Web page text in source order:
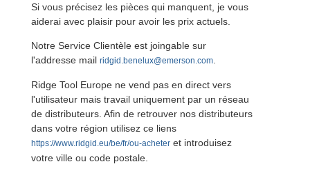
Si vous précisez les pièces qui manquent, je vous
aiderai avec plaisir pour avoir les prix actuels.
Notre Service Clientèle est joingable sur
l'addresse mail ridgid.benelux@emerson.com
Ridge Tool Europe ne vend pas en direct vers
l'utilisateur mais travail uniquement par un réseau
de distributeurs. Afin de retrouver nos distributeurs
dans votre région utilisez ce liens
https://www.ridgid.eu/be/fr/ou-acheter et introduisez
votre ville ou code postale.